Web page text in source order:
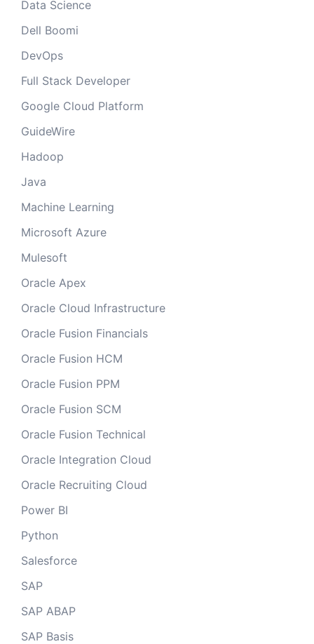
Data Science
Dell Boomi
DevOps
Full Stack Developer
Google Cloud Platform
GuideWire
Hadoop
Java
Machine Learning
Microsoft Azure
Mulesoft
Oracle Apex
Oracle Cloud Infrastructure
Oracle Fusion Financials
Oracle Fusion HCM
Oracle Fusion PPM
Oracle Fusion SCM
Oracle Fusion Technical
Oracle Integration Cloud
Oracle Recruiting Cloud
Power BI
Python
Salesforce
SAP
SAP ABAP
SAP Basis